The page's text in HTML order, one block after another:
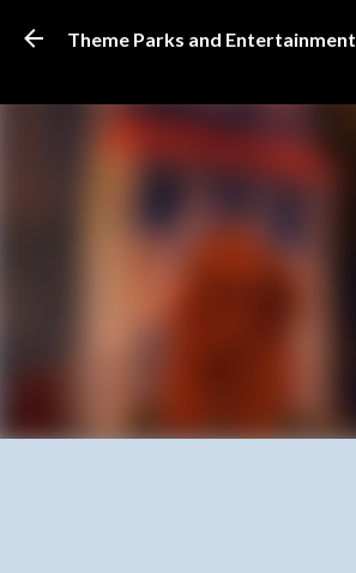
Skip to main content
Theme Parks and Entertainment